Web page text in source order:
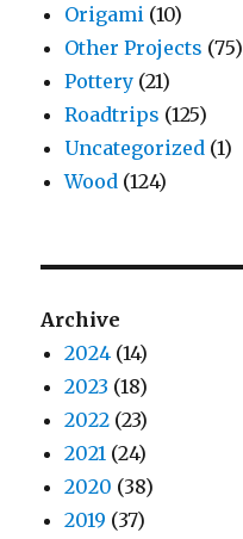
Origami (10)
Other Projects (75)
Pottery (21)
Roadtrips (125)
Uncategorized (1)
Wood (124)
Archive
2024 (14)
2023 (18)
2022 (23)
2021 (24)
2020 (38)
2019 (37)